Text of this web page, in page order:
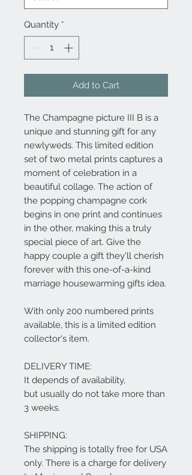
Quantity *
Add to Cart
The Champagne picture III B is a
unique and stunning gift for any
newlyweds. This limited edition
set of two metal prints captures a
moment of celebration in a
beautiful collage. The action of
the popping champagne cork
begins in one print and continues
in the other, making this a truly
special piece of art. Give the
happy couple a gift they'll cherish
forever with this one-of-a-kind
marriage housewarming gifts idea.
With only 200 numbered prints
available, this is a limited edition
collector's item.
DELIVERY TIME:
It depends of availability,
but usually do not take more than
3 weeks.
SHIPPING:
The shipping is totally free for USA
only. There is a charge for delivery